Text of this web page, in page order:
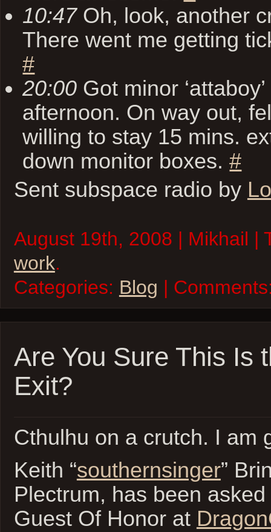
10:47Oh, look, another
There went me getting
#
20:00 Got minor
afternoon. On way out,
willing to stay 15 mins.
down monitor boxes.#
Sent subspace radio by
August 19th, 2008 | Mikhail |
work.
Categories: Blog |
Are You Sure This Is
Exit?
Cthulhu on a crutch. I am
Keith “southernsinger”
Plectrum, has been
Guest Of Honor at